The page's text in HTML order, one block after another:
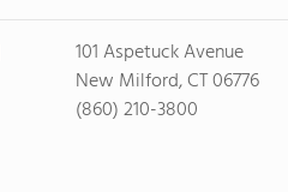
101 Aspetuck Avenue
New Milford, CT 06776
(860) 210-3800